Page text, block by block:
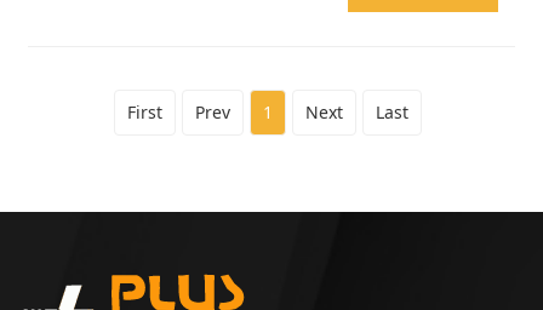
First Prev 1 Next Last